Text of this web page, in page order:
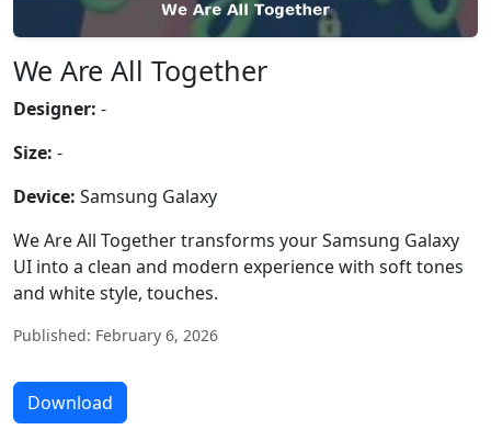
We Are All Together
Designer: -
Size: -
Device: Samsung Galaxy
We Are All Together transforms your Samsung Galaxy
UI into a clean and modern experience with soft tones
and white style, touches.
Published: February 6, 2026
Download